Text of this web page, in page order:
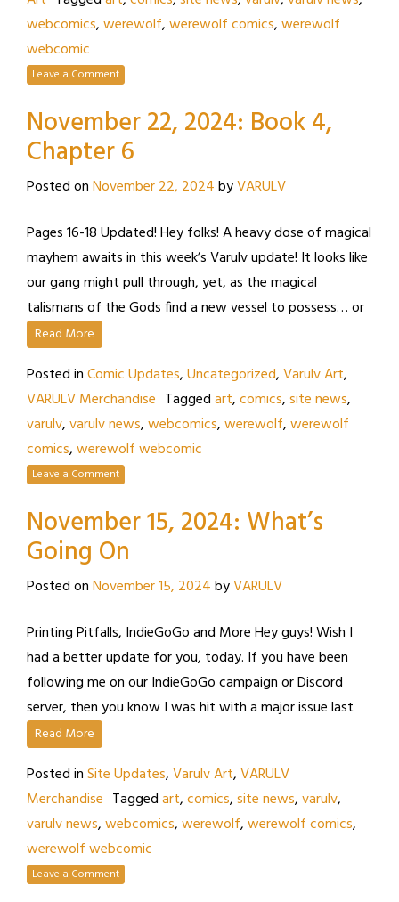
webcomics,werewolf,werewolf comics,werewolf
webcomic
Leave a Comment
November 22, 2024: Book 4,
Chapter 6
Posted onNovember 22, 2024byVARULV
Pages 16-18 Updated! Hey folks! A heavy dose of magical
mayhem awaits in this week’s Varulv update! It looks like
our gang might pull through, yet, as the magical
talismans of the Gods find a new vessel to possess… or
Read More
Posted inComic Updates,Uncategorized,Varulv Art,
VARULV Merchandise Taggedart,comics,site news,
varulv,varulv news,webcomics,werewolf,werewolf
comics,werewolf webcomic
Leave a Comment
November 15, 2024: What’s
Going On
Posted onNovember 15, 2024byVARULV
Printing Pitfalls, IndieGoGo and More Hey guys! Wish I
had a better update for you, today. If you have been
following me on our IndieGoGo campaign or Discord
server, then you know I was hit with a major issue last
Read More
Posted inSite Updates,Varulv Art,VARULV
Merchandise Taggedart,comics,site news,varulv,
varulv news,webcomics,werewolf,werewolf comics,
werewolf webcomic
Leave a Comment